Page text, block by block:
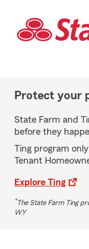
Protect your
State Farm and
before they
Ting program
Tenant
Explore Ting
*The State Farm Ting
WY